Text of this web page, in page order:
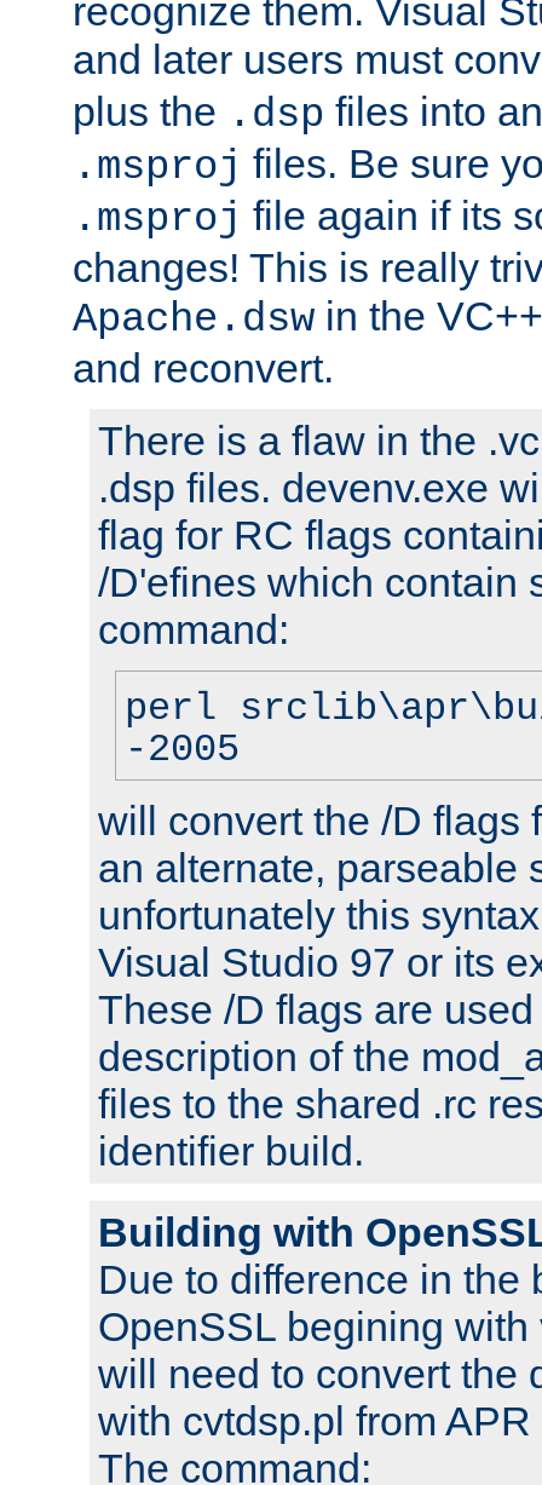
recognize them. Visual
and later users must
plus the .dsp files into
.msproj files. Be sure
.msproj file again if its
changes! This is really
Apache.dsw in the
and reconvert.
There is a flaw in the
.dsp files. devenv.exe
flag for RC flags
/D'efines which contain
command:
perl
-2005
will convert the /D flags
an alternate, parseable
unfortunately this
Visual Studio 97 or its
These /D flags are
description of the
files to the shared .rc
identifier build.
Building with
Due to difference in the
OpenSSL begining
will need to convert the
with cvtdsp.pl from
The command: